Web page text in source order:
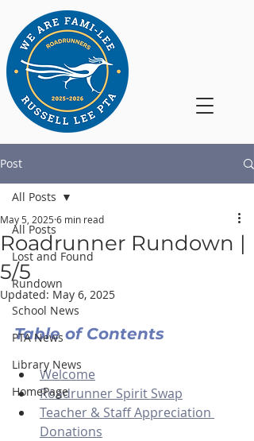
Post
All Posts
Lost and Found
Rundown
School News
PTA News
Library News
HomePage
All Posts
Roadrunner Rundown |
5/5
May 5, 2025 6 min read
Updated: May 6, 2025
Table of Contents
Welcome
Roadrunner Spirit Swap
Teacher & Staff Appreciation
Donations